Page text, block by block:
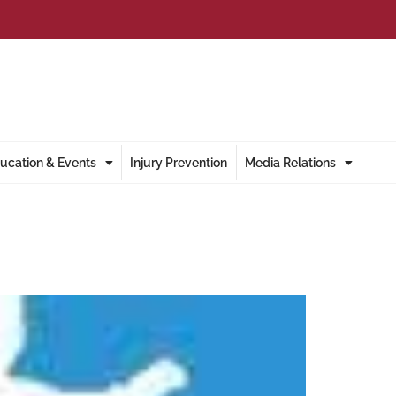
& Events Injury Prevention Media Relations